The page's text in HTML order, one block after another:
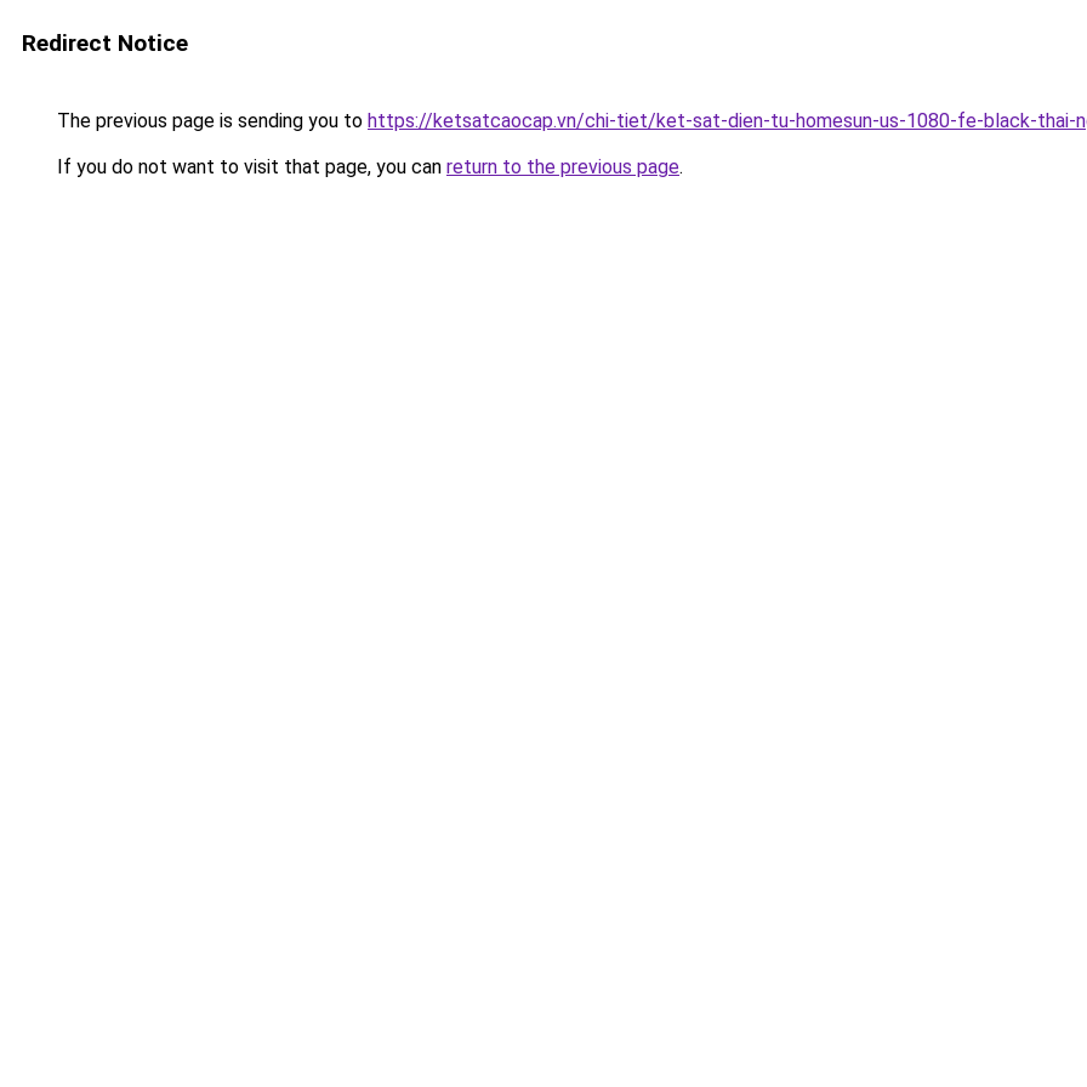
Redirect Notice
The previous page is sending you to https://ketsatcaocap.vn/chi-tiet/ket-sat-dien-tu-homesun-us-1080-fe-black-thai-
If you do not want to visit that page, you can return to the previous page.